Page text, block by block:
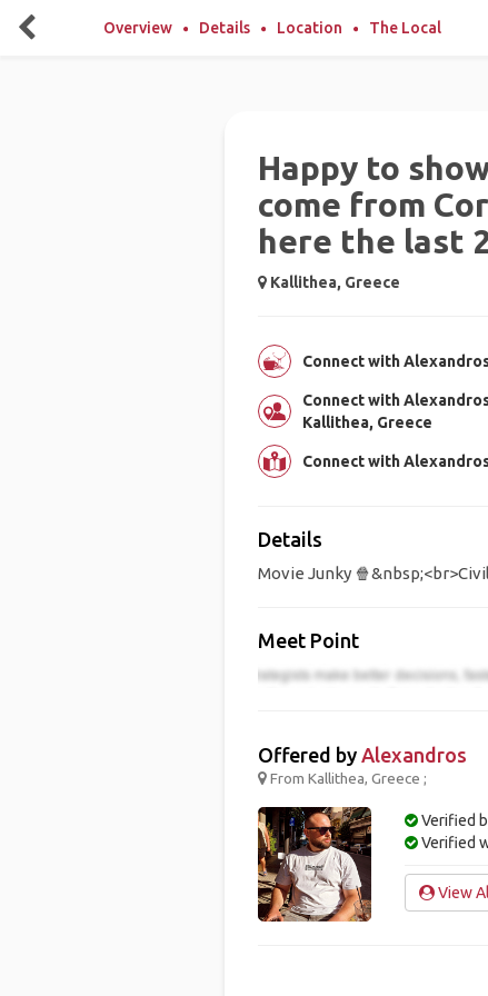
Overview Details Location The Local
Happy to
come from
here the last
Kallithea, Greece
Connect with
Connect with
Kallithea, Greece
Connect with
Details
Movie Junky
Meet Point
Offered by Alexandros
From Kallithea, Greece ;
Verified
Verified
View